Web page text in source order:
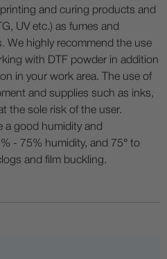
and curing products and
UV etc.) as fumes and
We highly recommend the use
with DTF powder in addition
in your work area. The use of
and supplies such as inks,
the sole risk of the user.
a good humidity and
- 75% humidity, and 75° to
and film buckling.